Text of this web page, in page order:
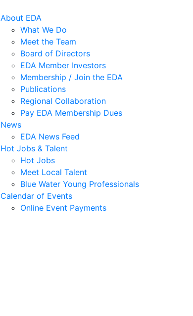
About EDA
What We Do
Meet the Team
Board of Directors
EDA Member Investors
Membership / Join the EDA
Publications
Regional Collaboration
Pay EDA Membership Dues
News
EDA News Feed
Hot Jobs & Talent
Hot Jobs
Meet Local Talent
Blue Water Young Professionals
Calendar of Events
Online Event Payments